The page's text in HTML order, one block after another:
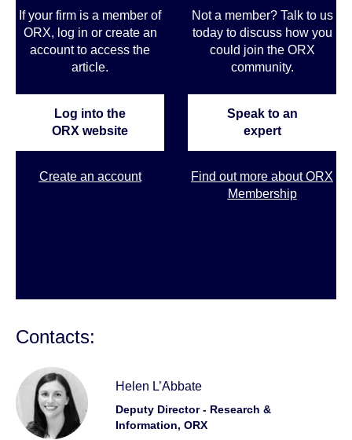
If your firm is a member of
ORX, log in or create an
account to access the
article.
Log into the
ORX website
Create an account
Not a member? Talk to us
today to discuss how you
could join the ORX
community.
Speak to an
expert
Find out more about ORX
Membership
Contacts:
Helen L’Abbate
Deputy Director - Research &
Information, ORX